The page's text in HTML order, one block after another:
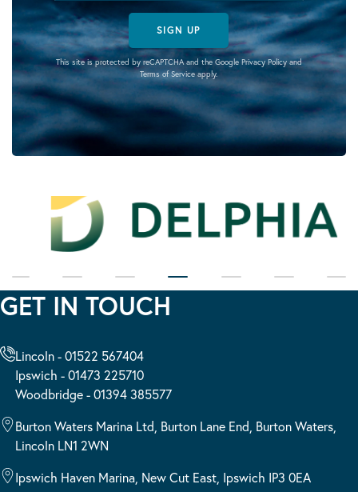
SIGN UP
This site is protected by reCAPTCHA and the Google Privacy Policyand
Terms of Serviceapply.
GET IN TOUCH
Lincoln - 01522 567404
Ipswich - 01473 225710
Woodbridge - 01394 385577
Burton Waters Marina Ltd, Burton Lane End, Burton Waters,
Lincoln LN1 2WN
Ipswich Haven Marina, New Cut East, Ipswich IP3 0EA